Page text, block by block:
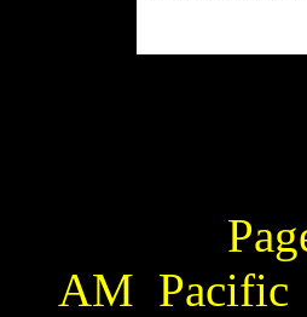
Page
AM Pacific